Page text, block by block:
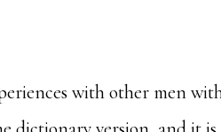
with other men